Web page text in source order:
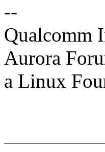
--
Qualcomm
Aurora
a Linux